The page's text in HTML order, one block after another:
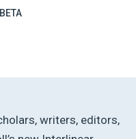
writers, editors,